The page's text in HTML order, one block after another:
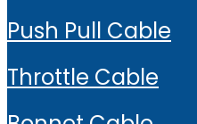
Push Pull Cable
Throttle Cable